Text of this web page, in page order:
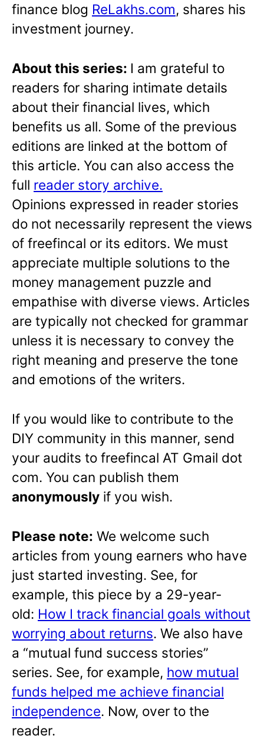
finance blog ReLakhs.com, shares his
investment journey.
About this series: I am grateful to
readers for sharing intimate details
about their financial lives, which
benefits us all. Some of the previous
editions are linked at the bottom of
this article. You can also access the
full reader story archive.
Opinions expressed in reader stories
do not necessarily represent the views
of freefincal or its editors. We must
appreciate multiple solutions to the
money management puzzle and
empathise with diverse views. Articles
are typically not checked for grammar
unless it is necessary to convey the
right meaning and preserve the tone
and emotions of the writers.
If you would like to contribute to the
DIY community in this manner, send
your audits to freefincal AT Gmail dot
com. You can publish them
anonymously if you wish.
Please note: We welcome such
articles from young earners who have
just started investing. See, for
example, this piece by a 29-year-
old: How I track financial goals without
worrying about returns. We also have
a “mutual fund success stories”
series. See, for example, how mutual
funds helped me achieve financial
independence. Now, over to the
reader.